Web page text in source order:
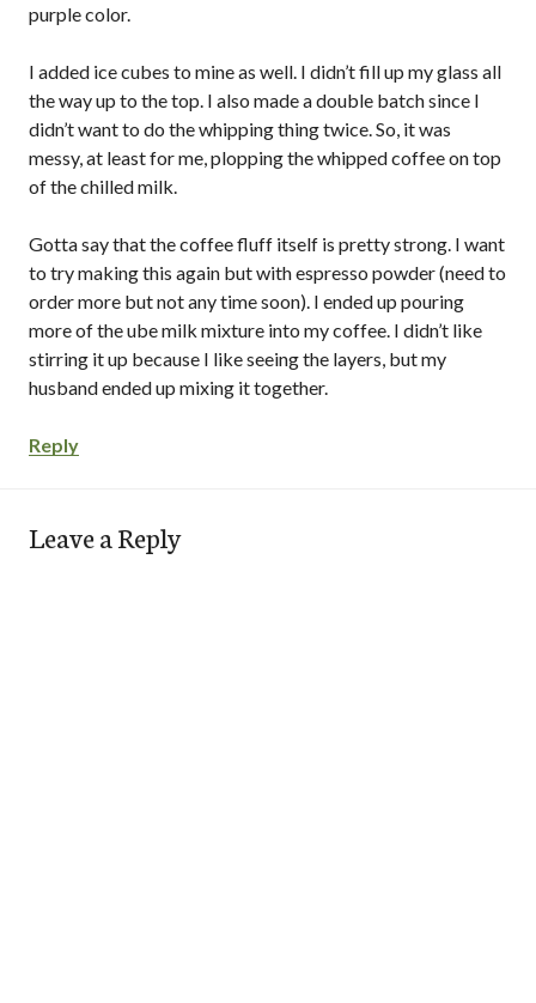
purple color.
I added ice cubes to mine as well. I didn’t fill up my glass all
the way up to the top. I also made a double batch since I
didn’t want to do the whipping thing twice. So, it was
messy, at least for me, plopping the whipped coffee on top
of the chilled milk.
Gotta say that the coffee fluff itself is pretty strong. I want
to try making this again but with espresso powder (need to
order more but not any time soon). I ended up pouring
more of the ube milk mixture into my coffee. I didn’t like
stirring it up because I like seeing the layers, but my
husband ended up mixing it together.
Reply
Leave a Reply